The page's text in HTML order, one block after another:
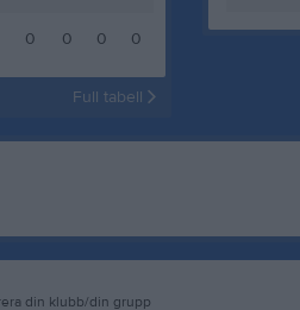
0 0 0 0
Full tabell
din klubb/din grupp